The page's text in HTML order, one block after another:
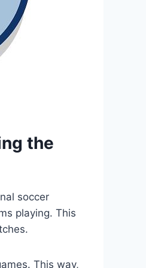
the
soccer
playing. This
This way,